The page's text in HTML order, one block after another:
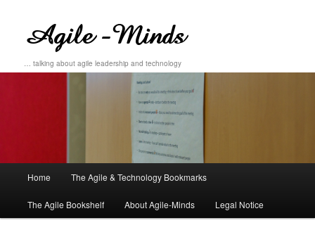
… talking about agile leadership and technology
Skip
to
Skip
to
Home The Agile & Technology Bookmarks
The Agile Bookshelf About Agile-Minds Legal Notice